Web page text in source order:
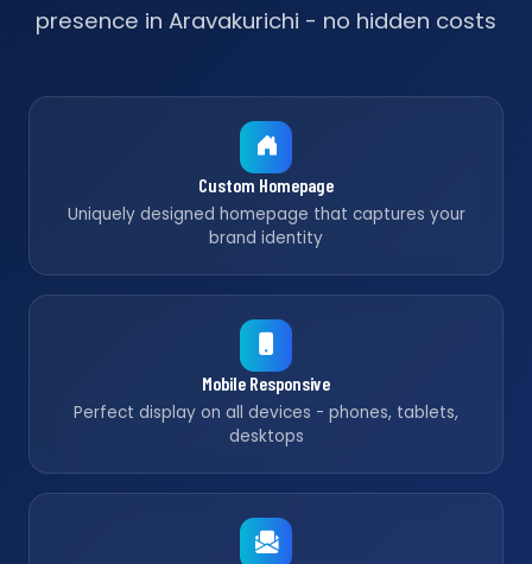
presence in Aravakurichi - no hidden costs
Custom Homepage
Uniquely designed homepage that captures your
brand identity
Mobile Responsive
Perfect display on all devices - phones, tablets,
desktops